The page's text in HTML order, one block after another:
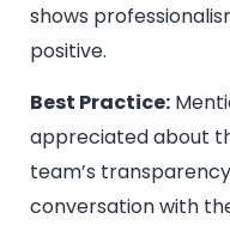
shows
positive.
Best Practice:
appreciated about
team’s
conversation with